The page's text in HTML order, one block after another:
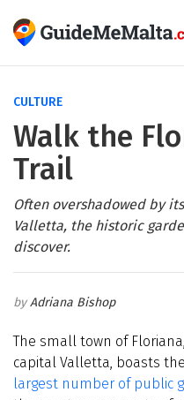
CULTURE
Walk the
Trail
Often overshadowed by
Valletta, the historic
discover.
Adriana Bishop
The small town of
capital Valletta, boasts
largest number of public